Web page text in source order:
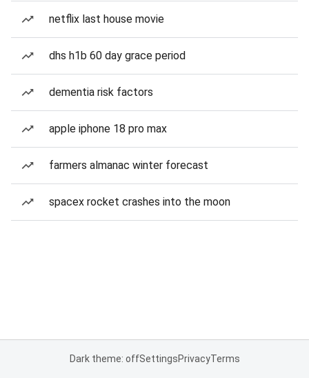
netflix last house movie
dhs h1b 60 day grace period
dementia risk factors
apple iphone 18 pro max
farmers almanac winter forecast
spacex rocket crashes into the moon
Dark theme: offSettingsPrivacyTerms